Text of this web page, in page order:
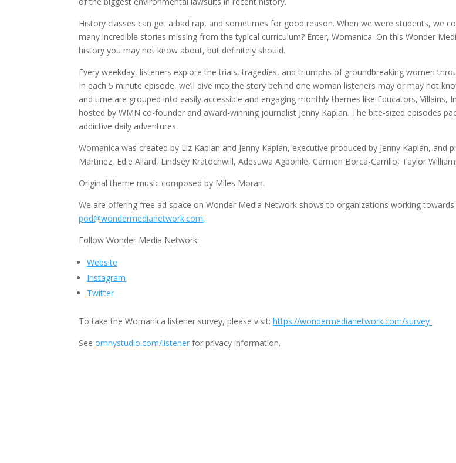
History classes can get a bad rap, and sometimes for good reason. When we were students, we
many incredible stories missing from the typical curriculum? Enter, Womanica. On this Wonder
history you may not know about, but definitely should.
Every weekday, listeners explore the trials, tragedies, and triumphs of groundbreaking women
In each 5 minute episode, we’ll dive into the story behind one woman listeners may or may not
and time are grouped into easily accessible and engaging monthly themes like Educators,
hosted by WMN co-founder and award-winning journalist Jenny Kaplan. The bite-sized episodes
addictive daily adventures.
Womanica was created by Liz Kaplan and Jenny Kaplan, executive produced by Jenny Kaplan,
Martinez, Edie Allard, Lindsey Kratochwill, Adesuwa Agbonile, Carmen Borca-Carrillo, Taylor
Original theme music composed by Miles Moran.
We are offering free ad space on Wonder Media Network shows to organizations working
pod@wondermedianetwork.com.
Follow Wonder Media Network:
Website
Instagram
Twitter
To take the Womanica listener survey, please visit:https://wondermedianetwork.com/survey
Seeomnystudio.com/listener for privacy information.